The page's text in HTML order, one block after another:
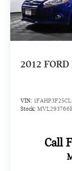
2012 FORD
VIN:
Stock:
Call